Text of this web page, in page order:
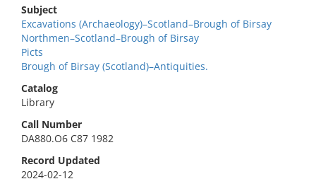
Subject
Excavations (Archaeology)–Scotland–Brough of Birsay
Northmen–Scotland–Brough of Birsay
Picts
Brough of Birsay (Scotland)–Antiquities.
Catalog
Library
Call Number
DA880.O6 C87 1982
Record Updated
2024-02-12